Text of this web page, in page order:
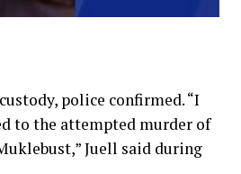
police confirmed. “I
to the attempted murder of
Juell said during